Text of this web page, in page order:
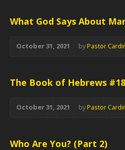
What God Says About
October 31, 2021 byPastor
The Book of Hebrews #18
October 31, 2021 byPastor
Who Are You? (Part 2)